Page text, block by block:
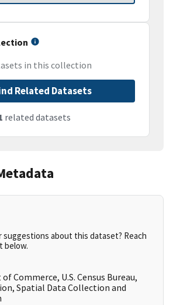
in this collection
Related Datasets
related datasets
suggestions about this dataset? Reach
below.
Commerce, U.S. Census Bureau,
Spatial Data Collection and